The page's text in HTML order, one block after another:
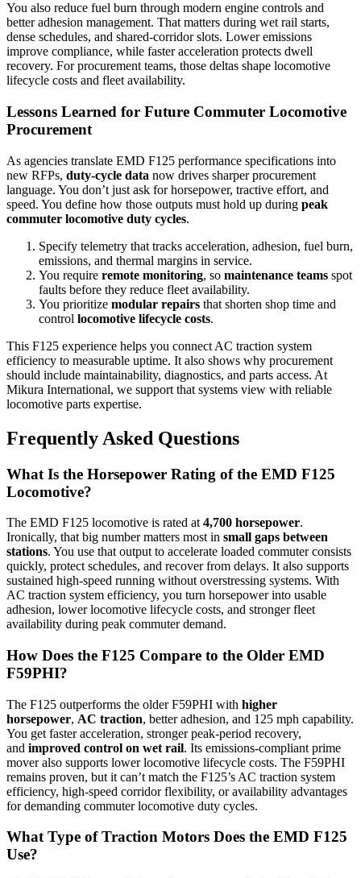
You also reduce fuel burn through modern engine controls and
better adhesion management. That matters during wet rail starts,
dense schedules, and shared-corridor slots. Lower emissions
improve compliance, while faster acceleration protects dwell
recovery. For procurement teams, those deltas shape locomotive
lifecycle costs and fleet availability.
Lessons Learned for Future Commuter Locomotive
Procurement
As agencies translate EMD F125 performance specifications into
new RFPs, duty-cycle data now drives sharper procurement
language. You don’t just ask for horsepower, tractive effort, and
speed. You define how those outputs must hold up during peak
commuter locomotive duty cycles.
Specify telemetry that tracks acceleration, adhesion, fuel burn,
emissions, and thermal margins in service.
You require remote monitoring, so maintenance teams spot
faults before they reduce fleet availability.
You prioritize modular repairs that shorten shop time and
control locomotive lifecycle costs.
This F125 experience helps you connect AC traction system
efficiency to measurable uptime. It also shows why procurement
should include maintainability, diagnostics, and parts access. At
Mikura International, we support that systems view with reliable
locomotive parts expertise.
Frequently Asked Questions
What Is the Horsepower Rating of the EMD F125
Locomotive?
The EMD F125 locomotive is rated at 4,700 horsepower.
Ironically, that big number matters most in small gaps between
stations. You use that output to accelerate loaded commuter consists
quickly, protect schedules, and recover from delays. It also supports
sustained high-speed running without overstressing systems. With
AC traction system efficiency, you turn horsepower into usable
adhesion, lower locomotive lifecycle costs, and stronger fleet
availability during peak commuter demand.
How Does the F125 Compare to the Older EMD
F59PHI?
The F125 outperforms the older F59PHI with higher
horsepower, AC traction, better adhesion, and 125 mph capability.
You get faster acceleration, stronger peak-period recovery,
and improved control on wet rail. Its emissions-compliant prime
mover also supports lower locomotive lifecycle costs. The F59PHI
remains proven, but it can’t match the F125’s AC traction system
efficiency, high-speed corridor flexibility, or availability advantages
for demanding commuter locomotive duty cycles.
What Type of Traction Motors Does the EMD F125
Use?